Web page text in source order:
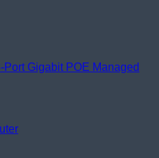
Gigabit POE Managed